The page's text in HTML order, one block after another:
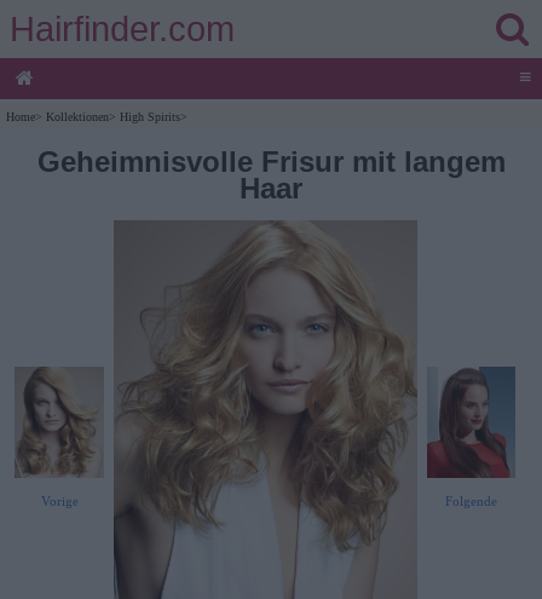
Hairfinder.com
≡
Home> Kollektionen> High Spirits>
Geheimnisvolle Frisur mit langem
Haar
Vorige Folgende